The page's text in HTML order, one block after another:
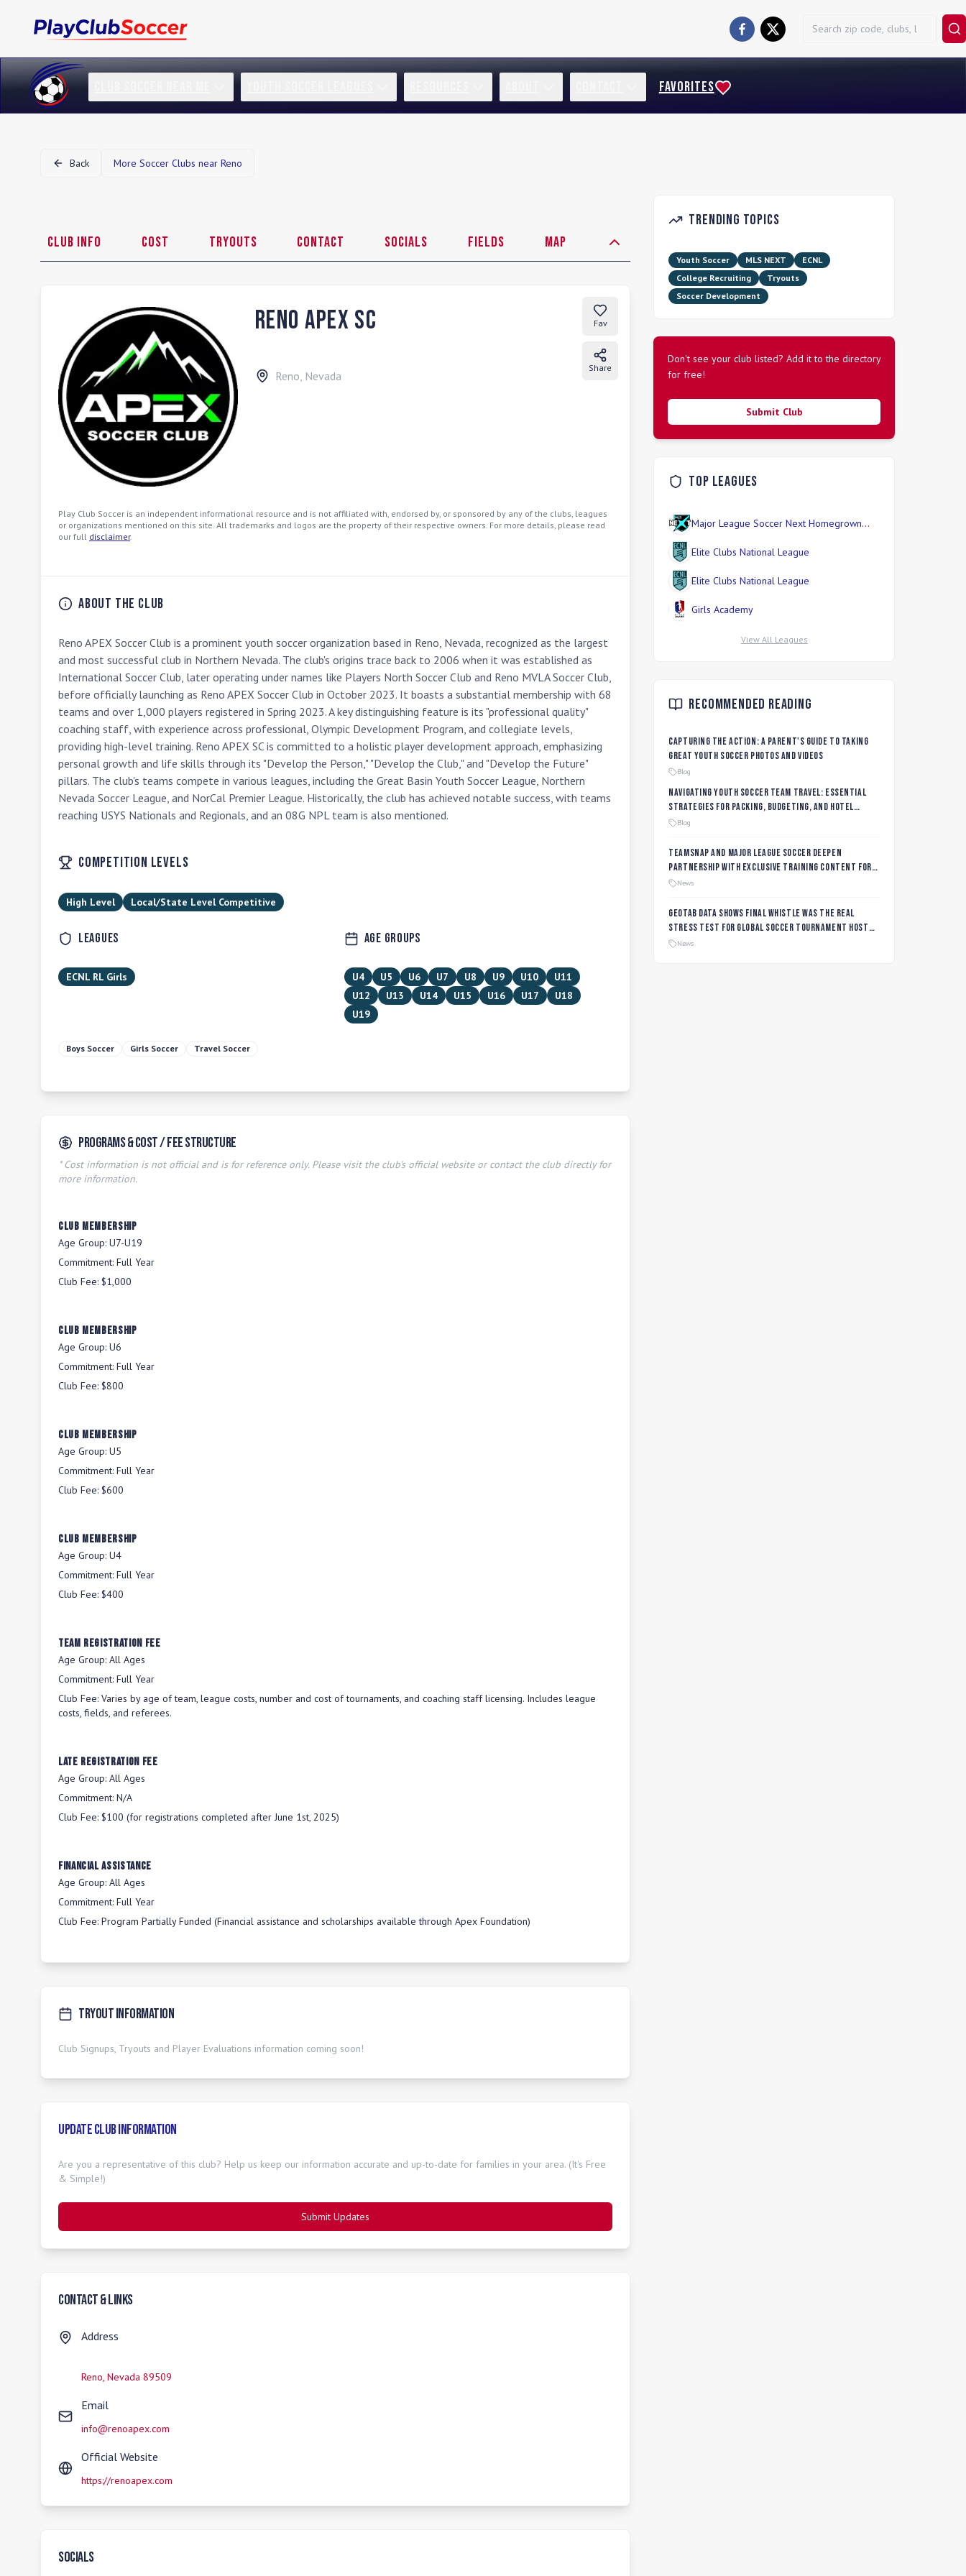
FAVORITES
Back More Soccer Clubs near Reno
Club Info Cost Tryouts Contact Socials Fields Map
Fav
Share
Reno APEX SC
Reno, Nevada
Play Club Soccer is an independent informational resource and is not affiliated with, endorsed by, or sponsored by any of the clubs, leagues
or organizations mentioned on this site. All trademarks and logos are the property of their respective owners. For more details, please read
our full disclaimer.
About the Club
Reno APEX Soccer Club is a prominent youth soccer organization based in Reno, Nevada, recognized as the largest
and most successful club in Northern Nevada. The club's origins trace back to 2006 when it was established as
International Soccer Club, later operating under names like Players North Soccer Club and Reno MVLA Soccer Club,
before officially launching as Reno APEX Soccer Club in October 2023. It boasts a substantial membership with 68
teams and over 1,000 players registered in Spring 2023. A key distinguishing feature is its "professional quality"
coaching staff, with experience across professional, Olympic Development Program, and collegiate levels,
providing high-level training. Reno APEX SC is committed to a holistic player development approach, emphasizing
personal growth and life skills through its "Develop the Person," "Develop the Club," and "Develop the Future"
pillars. The club's teams compete in various leagues, including the Great Basin Youth Soccer League, Northern
Nevada Soccer League, and NorCal Premier League. Historically, the club has achieved notable success, with teams
reaching USYS Nationals and Regionals, and an 08G NPL team is also mentioned.
Competition Levels
High Level Local/State Level Competitive
Leagues
ECNL RL Girls
Age Groups
U4 U5 U6 U7 U8 U9 U10
U11
U12
U13 U14 U15 U16 U17
U18
U19
Boys Soccer Girls Soccer Travel Soccer
Programs & Cost / Fee Structure
* Cost information is not official and is for reference only. Please visit the club's official website or contact the club directly for
more information.
Club Membership
Age Group: U7-U19
Commitment: Full Year
Club Fee: $1,000
Club Membership
Age Group: U6
Commitment: Full Year
Club Fee: $800
Club Membership
Age Group: U5
Commitment: Full Year
Club Fee: $600
Club Membership
Age Group: U4
Commitment: Full Year
Club Fee: $400
Team Registration Fee
Age Group: All Ages
Commitment: Full Year
Club Fee: Varies by age of team, league costs, number and cost of tournaments, and coaching staff licensing. Includes league
costs, fields, and referees.
Late Registration Fee
Age Group: All Ages
Commitment: N/A
Club Fee: $100 (for registrations completed after June 1st, 2025)
Financial Assistance
Age Group: All Ages
Commitment: Full Year
Club Fee: Program Partially Funded (Financial assistance and scholarships available through Apex Foundation)
Tryout Information
Club Signups, Tryouts and Player Evaluations information coming soon!
Update Club Information
Are you a representative of this club? Help us keep our information accurate and up-to-date for families in your area. (It's Free
& Simple!)
Submit Updates
Contact & Links
Address
Reno, Nevada 89509
Email
info@renoapex.com
Official Website
https://renoapex.com
Socials
Trending Topics
Youth Soccer MLS NEXT
ECNL
College Recruiting
Tryouts
Soccer Development
Don't see your club listed? Add it to the directory
for free!
Submit Club
Top Leagues
Major League Soccer Next Homegrown
Elite Clubs National League
Elite Clubs National League
Girls Academy
View All Leagues
Recommended Reading
Capturing the Action: A Parent's Guide to Taking
Great Youth Soccer Photos and Videos
Blog
Navigating Youth Soccer Team Travel: Essential
Strategies for Packing, Budgeting, and Hotel
Management
Blog
TeamSnap and Major League Soccer Deepen
Partnership with Exclusive Training Content for
MLS NEXT and MLS GO Coaches and Players
News
Geotab data shows final whistle was the real
stress test for global soccer tournament host
city roads
News